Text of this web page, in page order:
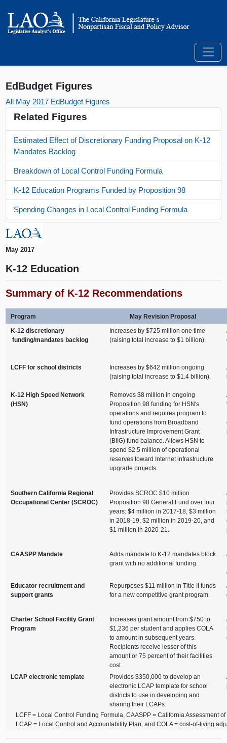
EdBudget Figures
All May 2017 EdBudget Figures
Related Figures
Estimated Effect of Discretionary Funding Proposal on K-12
Mandates Backlog
Breakdown of Local Control Funding Formula
K-12 Education Programs Funded by Proposition 98
Spending Changes in Local Control Funding Formula
May 2017
K-12 Education
Summary of K-12 Recommendations
Program
May Revision Proposal
K-12 discretionary
funding/mandates backlog
Increases by $725 million one time
(raising total increase to $1 billion).
LCFF for school districts
Increases by $642 million ongoing
(raising total increase to $1.4 billion).
K-12 High Speed Network
(HSN)
Removes $8 million in ongoing
Proposition 98 funding for HSN's
operations and requires program to
fund operations from Broadband
Infrastructure Improvement Grant
(BIIG) fund balance. Allows HSN to
spend $2.5 million of operational
reserves toward Internet infrastructure
upgrade projects.
Southern California Regional
Occupational Center (SCROC)
Provides SCROC $10 million
Proposition 98 General Fund over four
years: $4 million in 2017-18, $3 million
in 2018-19, $2 million in 2019-20, and
$1 million in 2020-21.
CAASPP Mandate
Adds mandate to K-12 mandates block
grant with no additional funding.
Educator recruitment and
support grants
Repurposes $11 million in Title II funds
for a new competitive grant program.
Charter School Facility Grant
Program
Increases grant amount from $750 to
$1,236 per student and applies COLA
to amount in subsequent years.
Recipients receive lesser of this
amount or 75 percent of their facilities
cost.
LCAP electronic template
Provides $350,000 to develop an
electronic LCAP template for school
districts to use in developing and
sharing their LCAPs.
LCFF = Local Control Funding Formula, CAASPP = California Assessment
LCAP = Local Control and Accountability Plan, and COLA = cost-of-living